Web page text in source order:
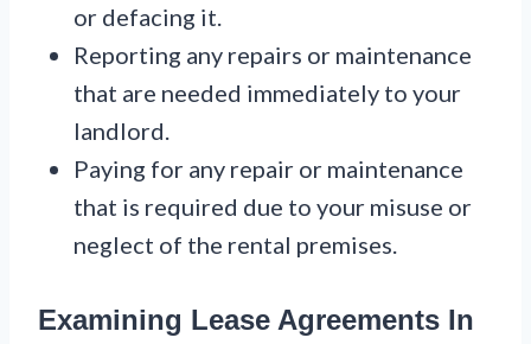
or defacing it.
Reporting any repairs or maintenance
that are needed immediately to your
landlord.
Paying for any repair or maintenance
that is required due to your misuse or
neglect of the rental premises.
Examining Lease Agreements In